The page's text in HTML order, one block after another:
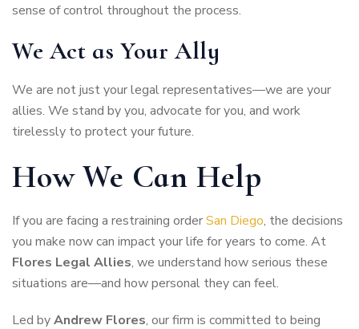
sense of control throughout the process.
We Act as Your Ally
We are not just your legal representatives—we are your
allies. We stand by you, advocate for you, and work
tirelessly to protect your future.
How We Can Help
If you are facing a restraining orderSan Diego, the decisions
you make now can impact your life for years to come. At
Flores Legal Allies, we understand how serious these
situations are—and how personal they can feel.
Led byAndrew Flores, our firm is committed to being